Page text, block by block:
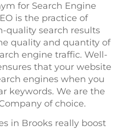
for Search Engine
is the practice of
quality search results
quality and quantity of
engine traffic. Well-
that your website
engines when you
keywords. We are the
of choice.
in Brooks really boost